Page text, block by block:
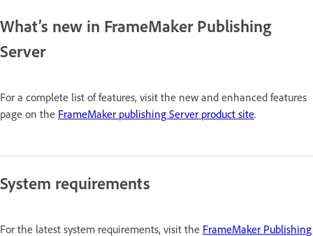
What’s new in FrameMaker Publishing
Server
For a complete list of features, visit the new and enhanced features
page on the FrameMaker publishing Server product site.
System requirements
For the latest system requirements, visit the FrameMaker Publishing